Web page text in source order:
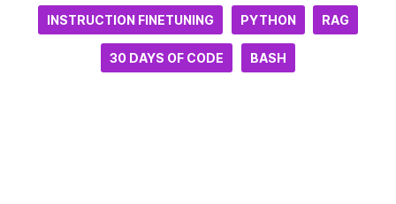
INSTRUCTION FINETUNING PYTHON RAG
30 DAYS OF CODE BASH